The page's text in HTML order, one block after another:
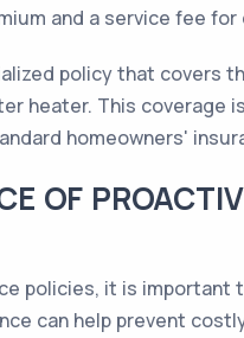
and a service fee
policy that covers
heater. This
homeowners'
OF
policies, it is
can help prevent